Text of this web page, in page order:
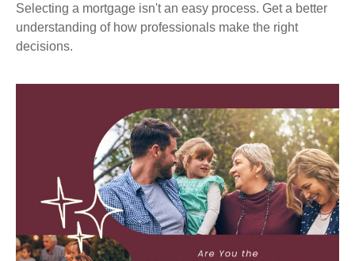
Selecting a mortgage isn't an easy process. Get a better
understanding of how professionals make the right
decisions.